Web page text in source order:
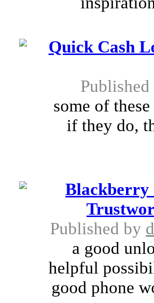
Quick Cash
some of
if they do,
Blackberry
Published by
a good
helpful
good phone